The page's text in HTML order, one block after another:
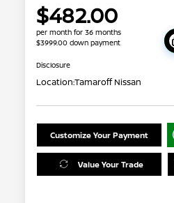
$482.00
per month for 36 months
$3999.00 down payment
Disclosure
Location:Tamaroff Nissan
Customize Your Payment
Value Your Trade